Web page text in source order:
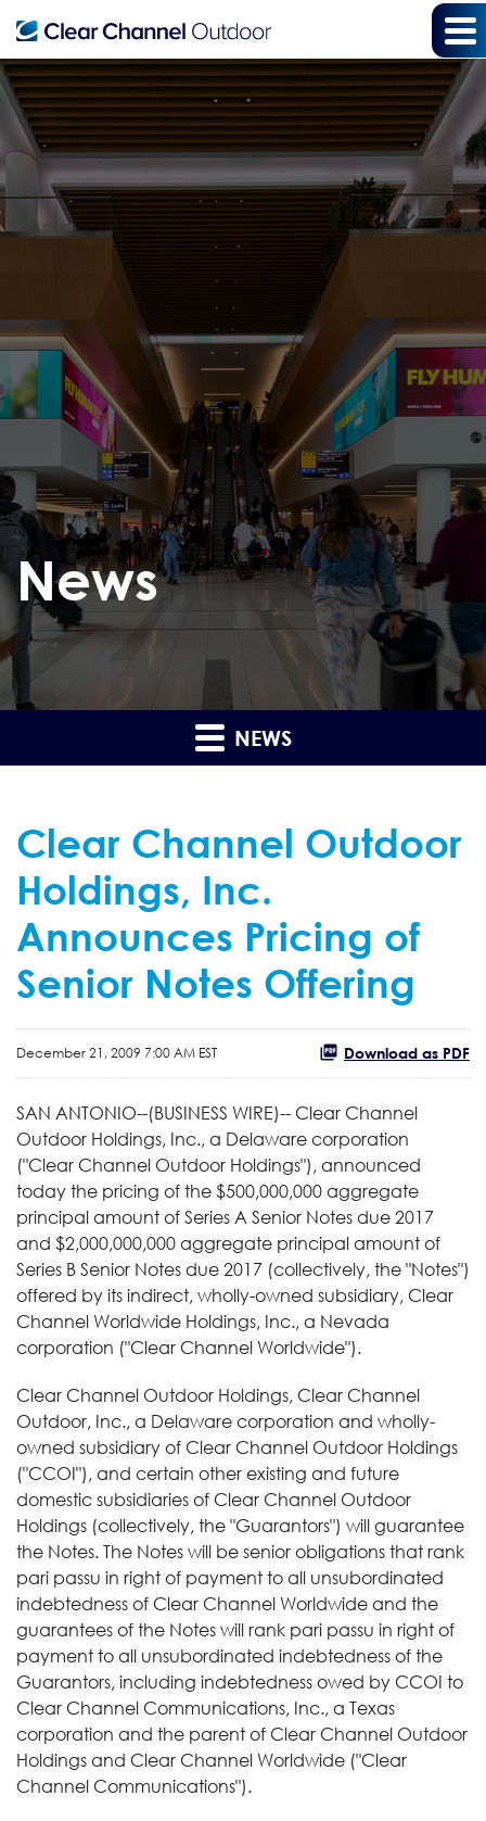
News
NEWS
Clear Channel Outdoor
Holdings, Inc.
Announces Pricing of
Senior Notes Offering
December 21, 2009 7:00 AM EST Download as PDF
SAN ANTONIO--(BUSINESS WIRE)-- Clear Channel
Outdoor Holdings, Inc., a Delaware corporation
("Clear Channel Outdoor Holdings"), announced
today the pricing of the $500,000,000 aggregate
principal amount of Series A Senior Notes due 2017
and $2,000,000,000 aggregate principal amount of
Series B Senior Notes due 2017 (collectively, the "Notes")
offered by its indirect, wholly-owned subsidiary, Clear
Channel Worldwide Holdings, Inc., a Nevada
corporation ("Clear Channel Worldwide").
Clear Channel Outdoor Holdings, Clear Channel
Outdoor, Inc., a Delaware corporation and wholly-
owned subsidiary of Clear Channel Outdoor Holdings
("CCOI"), and certain other existing and future
domestic subsidiaries of Clear Channel Outdoor
Holdings (collectively, the "Guarantors") will guarantee
the Notes. The Notes will be senior obligations that rank
pari passu in right of payment to all unsubordinated
indebtedness of Clear Channel Worldwide and the
guarantees of the Notes will rank pari passu in right of
payment to all unsubordinated indebtedness of the
Guarantors, including indebtedness owed by CCOI to
Clear Channel Communications, Inc., a Texas
corporation and the parent of Clear Channel Outdoor
Holdings and Clear Channel Worldwide ("Clear
Channel Communications").